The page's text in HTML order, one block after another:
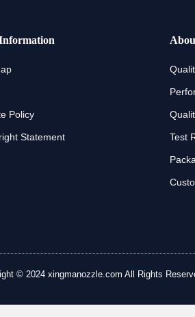
Policy
Statement Test
© 2024 xingmanozzle.com All Rights